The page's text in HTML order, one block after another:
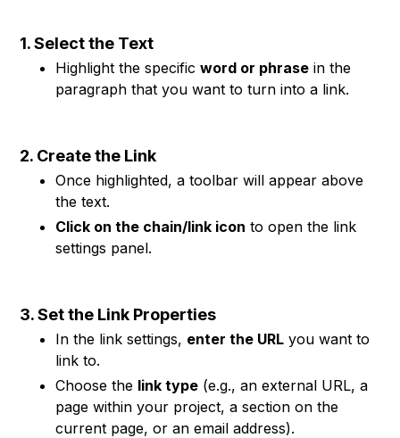
1. Select the Text
Highlight the specificword or phrase in the
paragraph that you want to turn into a link.
2. Create the Link
Once highlighted, a toolbar will appear above
the text.
Click on the chain/link icon to open the link
settings panel.
3. Set the Link Properties
In the link settings, enter the URL you want to
link to.
Choose the link type (e.g., an external URL, a
page within your project, a section on the
current page, or an email address).